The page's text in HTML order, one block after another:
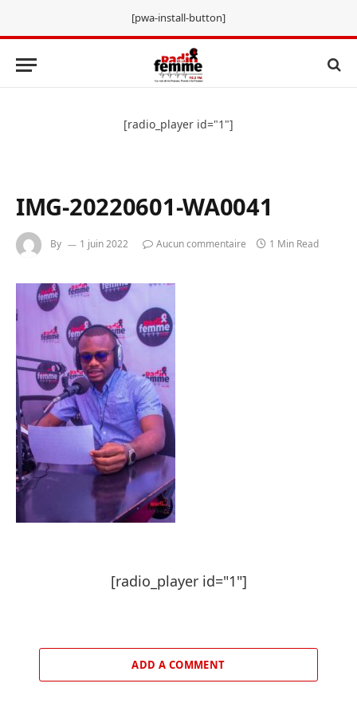
[pwa-install-button]
[radio_player id="1"]
IMG-20220601-WA0041
By 1 juin 2022 Aucun commentaire 1 Min Read
[radio_player id="1"]
ADD A COMMENT